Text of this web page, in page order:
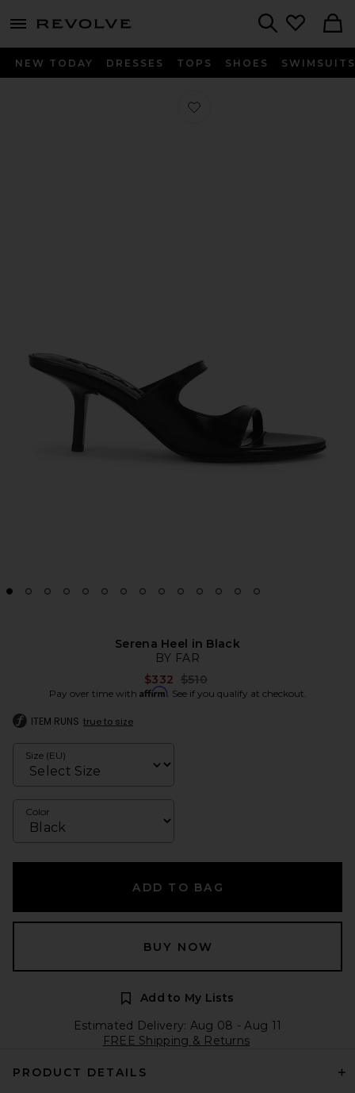
menu - shows more content
NEW TODAY DRESSES TOPS SHOES SWIMSUITS
Favorite Serena Heel in Black
Serena Heel in Black
BY FAR
$332 Previous price:
$510
Pay over time with Affirm. See if you qualify at checkout.
ITEM RUNS true to size
Size (EU)
Color
ADD TO BAG
BUY NOW
Add to My Lists
Estimated Delivery: Aug 08 - Aug 11
FREE Shipping & Returns
PRODUCT DETAILS